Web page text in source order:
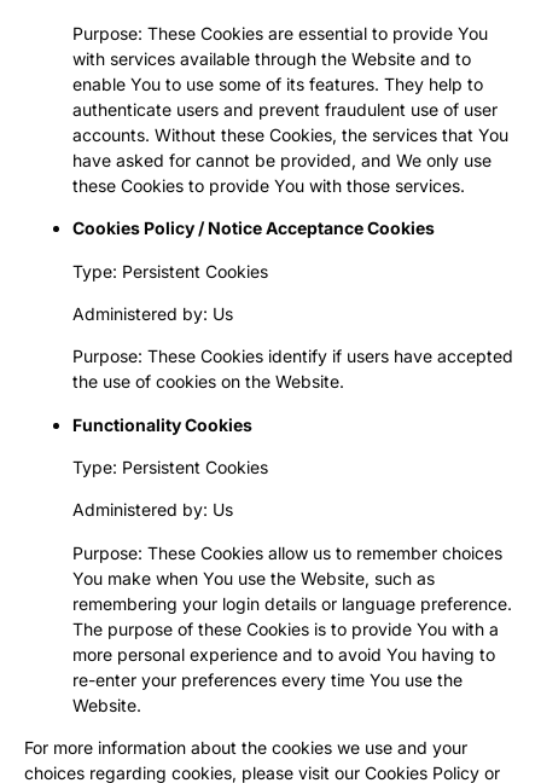
Purpose: These Cookies are essential to provide You
with services available through the Website and to
enable You to use some of its features. They help to
authenticate users and prevent fraudulent use of user
accounts. Without these Cookies, the services that You
have asked for cannot be provided, and We only use
these Cookies to provide You with those services.
Cookies Policy / Notice Acceptance Cookies
Type: Persistent Cookies
Administered by: Us
Purpose: These Cookies identify if users have accepted
the use of cookies on the Website.
Functionality Cookies
Type: Persistent Cookies
Administered by: Us
Purpose: These Cookies allow us to remember choices
You make when You use the Website, such as
remembering your login details or language preference.
The purpose of these Cookies is to provide You with a
more personal experience and to avoid You having to
re-enter your preferences every time You use the
Website.
For more information about the cookies we use and your
choices regarding cookies, please visit our Cookies Policy or